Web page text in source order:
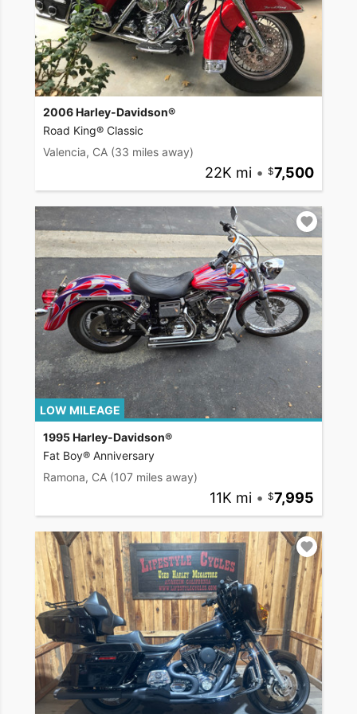
2006 Harley-Davidson®
Road King® Classic
Valencia, CA (33 miles away)
22K mi • 7,500
LOW MILEAGE
1995 Harley-Davidson®
Fat Boy® Anniversary
Ramona, CA (107 miles away)
11K mi • 7,995